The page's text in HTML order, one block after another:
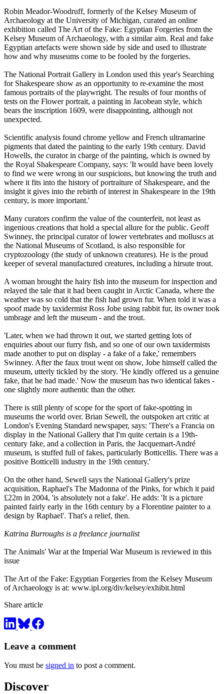
Robin Meador-Woodruff, formerly of the Kelsey Museum of
Archaeology at the University of Michigan, curated an online
exhibition called The Art of the Fake: Egyptian Forgeries from the
Kelsey Museum of Archaeology, with a similar aim. Real and fake
Egyptian artefacts were shown side by side and used to illustrate
how and why museums come to be fooled by the forgeries.
The National Portrait Gallery in London used this year's Searching
for Shakespeare show as an opportunity to re-examine the most
famous portraits of the playwright. The results of four months of
tests on the Flower portrait, a painting in Jacobean style, which
bears the inscription 1609, were disappointing, although not
unexpected.
Scientific analysis found chrome yellow and French ultramarine
pigments that dated the painting to the early 19th century. David
Howells, the curator in charge of the painting, which is owned by
the Royal Shakespeare Company, says: 'It would have been lovely
to find we were wrong in our suspicions, but knowing the truth and
where it fits into the history of portraiture of Shakespeare, and the
insight it gives into the rebirth of interest in Shakespeare in the 19th
century, is more important.'
Many curators confirm the value of the counterfeit, not least as
ingenious creations that hold a special allure for the public. Geoff
Swinney, the principal curator of lower vertebrates and molluscs at
the National Museums of Scotland, is also responsible for
cryptozoology (the study of unknown creatures). He is the proud
keeper of several manufactured creatures, including a hirsute trout.
A woman brought the hairy fish into the museum for inspection and
relayed the tale that it had been caught in Arctic Canada, where the
weather was so cold that the fish had grown fur. When told it was a
spoof made by taxidermist Ross Jobe using rabbit fur, its owner took
umbrage and left the museum - and the trout.
'Later, when we had thrown it out, we started getting lots of
enquiries about our furry fish, and so one of our own taxidermists
made another to put on display - a fake of a fake,' remembers
Swinney. After the faux trout went on show, Jobe himself called the
museum, utterly tickled by the story. 'He kindly offered us a genuine
fake, that he had made.' Now the museum has two identical fakes -
one slightly more authentic than the other.
There is still plenty of scope for the sport of fake-spotting in
museums the world over. Brian Sewell, the outspoken art critic at
London's Evening Standard newspaper, says: 'There's a Francia on
display in the National Gallery that I'm quite certain is a 19th-
century fake, and a collection in Paris, the Jacquemart-André
museum, is stuffed full of fakes, particularly Botticellis. There was a
positive Botticelli industry in the 19th century.'
On the other hand, Sewell says the National Gallery's prize
acquisition, Raphael's The Madonna of the Pinks, for which it paid
£22m in 2004, 'is absolutely not a fake'. He adds: 'It is a picture
painted fairly early in the 16th century by a Florentine painter to a
design by Raphael'. That's a relief, then.
Katrina Burroughs is a freelance journalist
The Animals' War at the Imperial War Museum is reviewed in this
issue
The Art of the Fake: Egyptian Forgeries from the Kelsey Museum
of Archaeology is at: www.ipl.org/div/kelsey/exhibit.html
Share article
Leave a comment
You must be signed in to post a comment.
Discover